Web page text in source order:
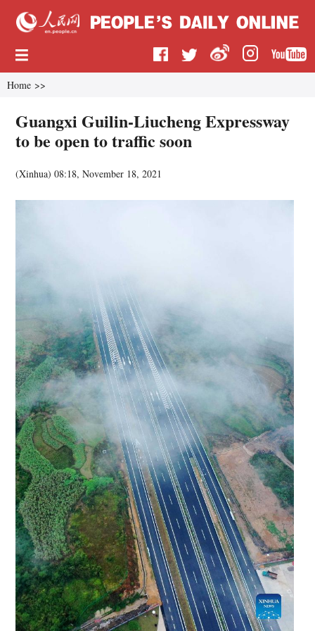
Home >>
Guangxi Guilin-Liucheng Expressway
to be open to traffic soon
(Xinhua)08:18, November 18, 2021